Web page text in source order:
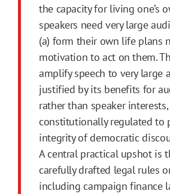
the capacity for living one’s
speakers need very large
(a) form their own life plans
motivation to act on them.
amplify speech to very large
justified by its benefits for
rather than speaker
constitutionally regulated to
integrity of democratic
A central practical upshot is
carefully drafted legal rules
including campaign finance